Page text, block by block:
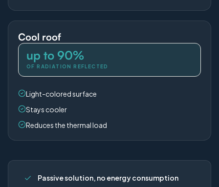
Cool roof
up to 90%
OF RADIATION REFLECTED
Light-colored surface
Stays cooler
Reduces the thermal load
Passive solution, no energy consumption